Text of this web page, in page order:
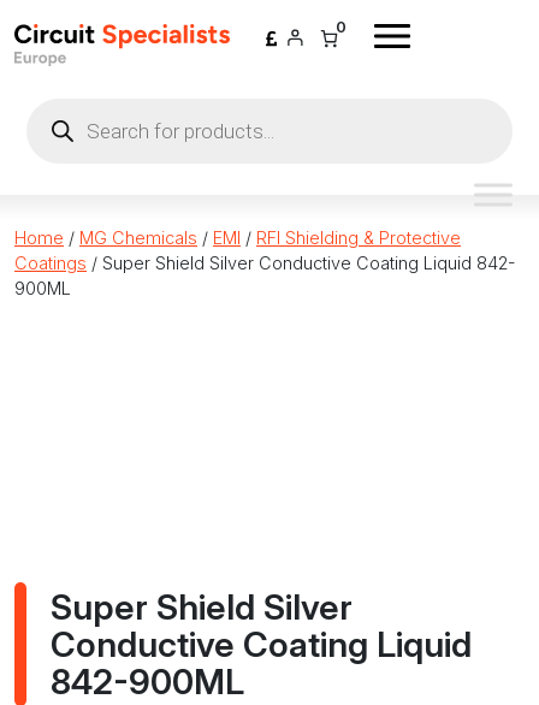
0
search
Home / MG Chemicals / EMI / RFI Shielding & Protective
Coatings / Super Shield Silver Conductive Coating Liquid 842-
900ML
Super Shield Silver
Conductive Coating Liquid
842-900ML